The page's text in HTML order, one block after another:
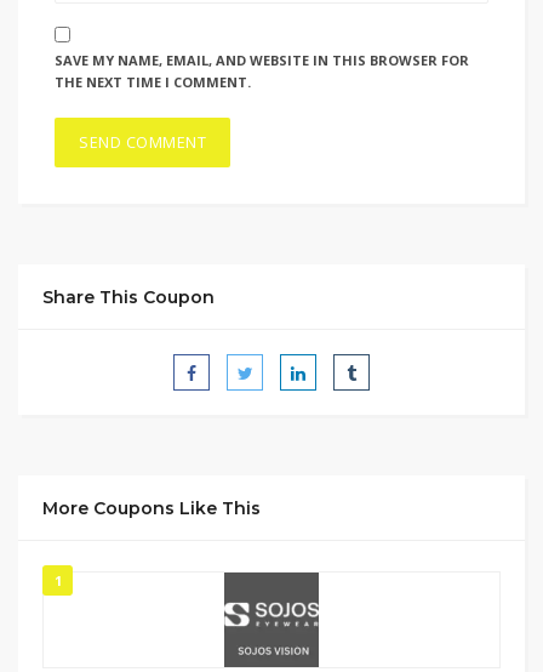
SAVE MY NAME, EMAIL, AND WEBSITE IN THIS BROWSER FOR
THE NEXT TIME I COMMENT.
Share This Coupon
More Coupons Like This
1